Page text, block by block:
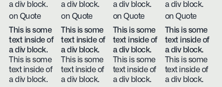
a div block.
on Quote
a div block.
on Quote
a div block.
on Quote
a div block.
on Quote
This is some
text inside of
a div block.
This is some
text inside of
a div block.
This is some
text inside of
a div block.
This is some
text inside of
a div block.
This is some
text inside of
a div block.
This is some
text inside of
a div block.
This is some
text inside of
a div block.
This is some
text inside of
a div block.